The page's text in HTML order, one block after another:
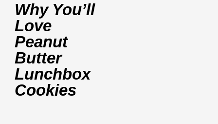
Why You’ll
Love
Peanut
Butter
Lunchbox
Cookies